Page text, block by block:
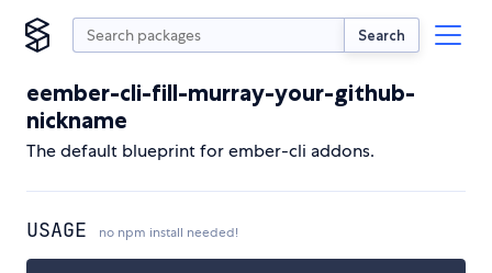
Search
eember-cli-fill-murray-your-github-
nickname
The default blueprint for ember-cli addons.
USAGE no npm install needed!